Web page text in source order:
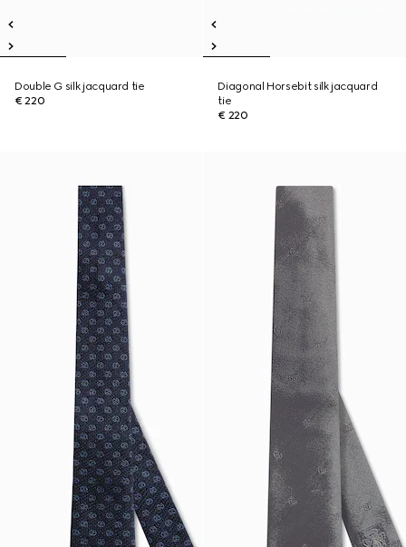
Double G silk jacquard tie
€ 220
Diagonal Horsebit silk jacquard
tie
€ 220